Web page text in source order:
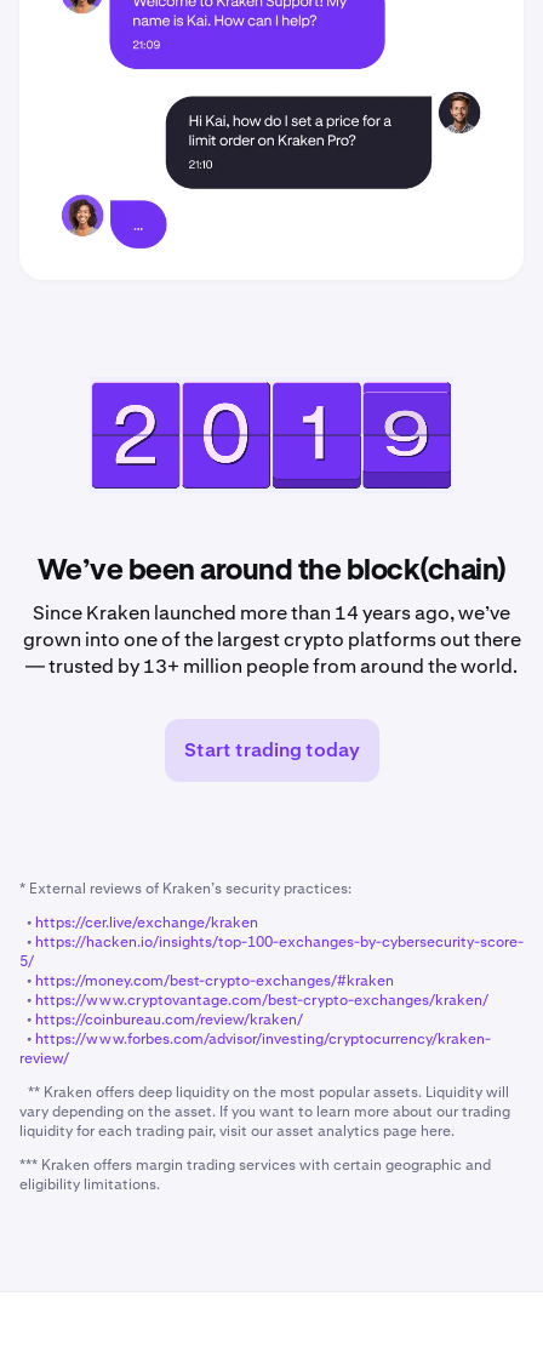
We’ve been around the block(chain)
Since Kraken launched more than 14 years ago, we’ve
grown into one of the largest crypto platforms out there
— trusted by 13+ million people from around the world.
Start trading today
* External reviews of Kraken’s security practices:
• https://cer.live/exchange/kraken
• https://hacken.io/insights/top-100-exchanges-by-cybersecurity-score-
5/
• https://money.com/best-crypto-exchanges/#kraken
• https://www.cryptovantage.com/best-crypto-exchanges/kraken/
• https://coinbureau.com/review/kraken/
• https://www.forbes.com/advisor/investing/cryptocurrency/kraken-
review/
** Kraken offers deep liquidity on the most popular assets. Liquidity will
vary depending on the asset. If you want to learn more about our trading
liquidity for each trading pair, visit our asset analytics page here.
*** Kraken offers margin trading services with certain geographic and
eligibility limitations.